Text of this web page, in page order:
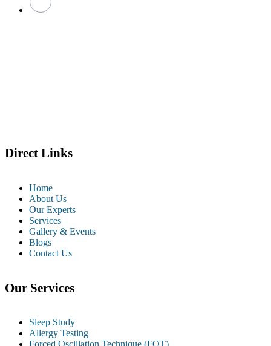
Direct Links
Home
About Us
Our Experts
Services
Gallery & Events
Blogs
Contact Us
Our Services
Sleep Study
Allergy Testing